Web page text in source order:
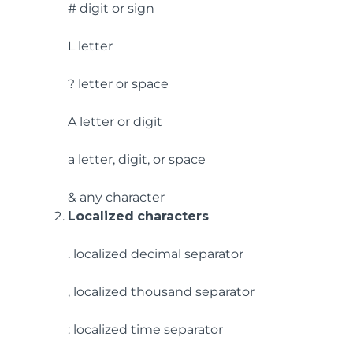
# digit or sign
L letter
? letter or space
A letter or digit
a letter, digit, or space
& any character
Localized characters
. localized decimal separator
, localized thousand separator
: localized time separator